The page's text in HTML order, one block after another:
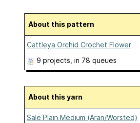
About this pattern
Cattleya Orchid Crochet Flower
9 projects , in 78 queues
About this yarn
Sale Plain Medium (Aran/Worsted)